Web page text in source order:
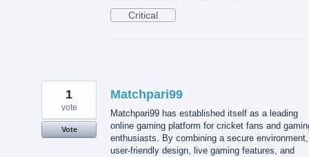
Critical
Matchpari99
Matchpari99 has established itself as a leading
online gaming platform for cricket fans and
enthusiasts. By combining a secure environment,
user-friendly design, live gaming features, and
1
vote
Vote